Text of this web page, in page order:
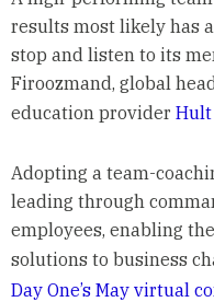
results most likely has
stop and listen to its
Firoozmand, global
education provider Hult
Adopting a team-
leading through
employees, enabling
solutions to business
Day One’s May virtual